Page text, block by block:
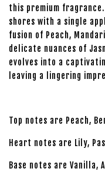
this premium
shores with a single
fusion of Peach,
delicate nuances of
evolves into a
leaving a lingering
Top notes are Peach,
Heart notes are Lily,
Base notes are Vanilla,